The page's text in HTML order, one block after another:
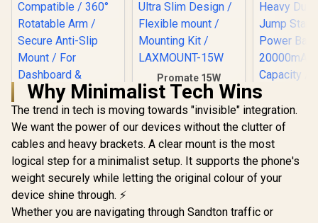
Promate
Cradleless
Magnetic Ring
Smartphone Holder
/ MagGrip™
Promate 15W
Flexible MagSafe
Smartphone
Charging Mount /
15W Qi Charging /
Ultra Slim Design /
Flexible mount /
Mounting Kit /
LAXMOUNT-15W
Promate
Why Minimalist Tech Wins
The trend in tech is moving towards "invisible" integration.
We want the power of our devices without the clutter of
cables and heavy brackets. A clear mount is the most
logical step for a minimalist setup. It supports the phone's
weight securely while letting the original colour of your
device shine through. ⚡
Whether you are navigating through Sandton traffic or